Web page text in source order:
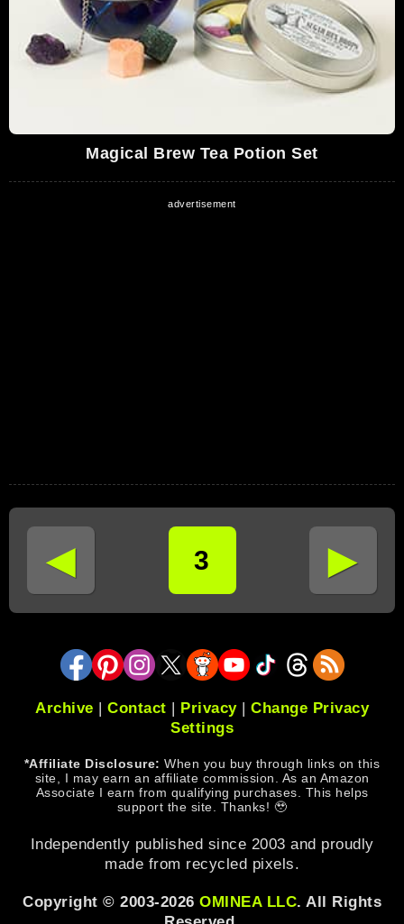
Magical Brew Tea Potion Set
◄ 3 ►
Archive | Contact | Privacy| Change Privacy
Settings
*Affiliate Disclosure: When you buy through links on this
site, I may earn an affiliate commission. As an Amazon
Associate I earn from qualifying purchases. This helps
support the site. Thanks! 🥹
Independently published since 2003 and proudly
made from recycled pixels.
Copyright © 2003-2026 OMINEA LLC. All Rights